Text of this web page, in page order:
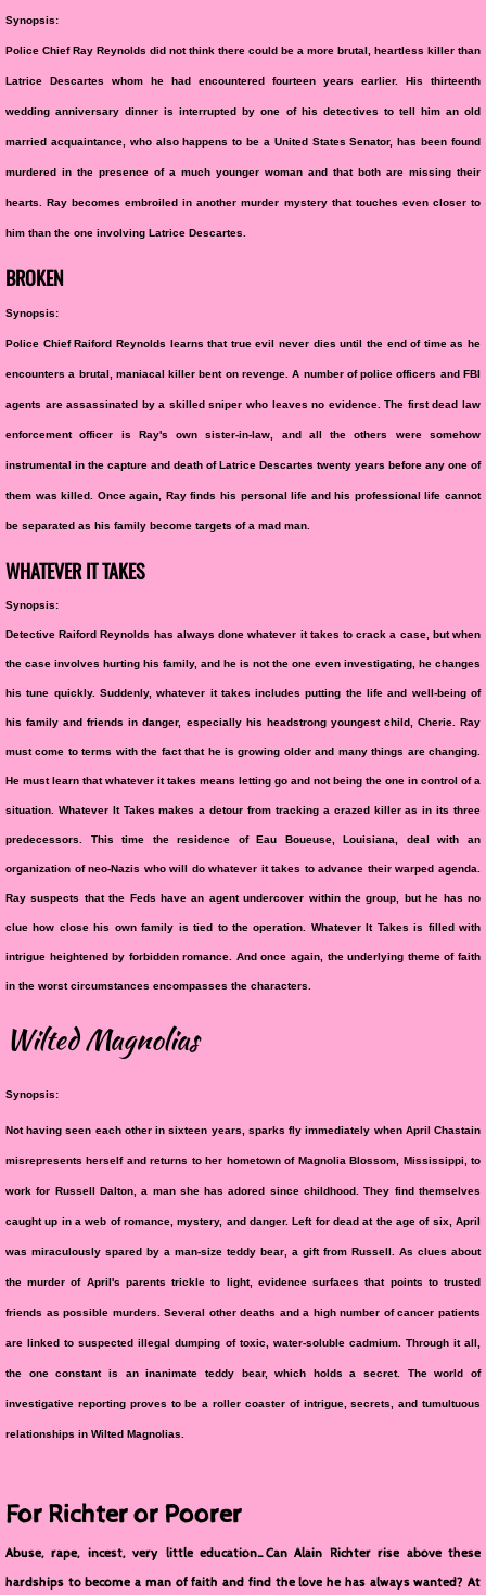
Synopsis:
Police Chief Ray Reynolds did not think there could be a more brutal, heartless killer than
Latrice Descartes whom he had encountered fourteen years earlier. His thirteenth
wedding anniversary dinner is interrupted by one of his detectives to tell him an old
married acquaintance, who also happens to be a United States Senator, has been found
murdered in the presence of a much younger woman and that both are missing their
hearts. Ray becomes embroiled in another murder mystery that touches even closer to
him than the one involving Latrice Descartes.
BROKEN
Synopsis:
Police Chief Raiford Reynolds learns that true evil never dies until the end of time as he
encounters a brutal, maniacal killer bent on revenge. A number of police officers and FBI
agents are assassinated by a skilled sniper who leaves no evidence. The first dead law
enforcement officer is Ray's own sister-in-law, and all the others were somehow
instrumental in the capture and death of Latrice Descartes twenty years before any one of
them was killed. Once again, Ray finds his personal life and his professional life cannot
be separated as his family become targets of a mad man.
WHATEVER IT TAKES
Synopsis:
Detective Raiford Reynolds has always done whatever it takes to crack a case, but when
the case involves hurting his family, and he is not the one even investigating, he changes
his tune quickly. Suddenly, whatever it takes includes putting the life and well-being of
his family and friends in danger, especially his headstrong youngest child, Cherie. Ray
must come to terms with the fact that he is growing older and many things are changing.
He must learn that whatever it takes means letting go and not being the one in control of a
situation. Whatever It Takes makes a detour from tracking a crazed killer as in its three
predecessors. This time the residence of Eau Boueuse, Louisiana, deal with an
organization of neo-Nazis who will do whatever it takes to advance their warped agenda.
Ray suspects that the Feds have an agent undercover within the group, but he has no
clue how close his own family is tied to the operation. Whatever It Takes is filled with
intrigue heightened by forbidden romance. And once again, the underlying theme of faith
in the worst circumstances encompasses the characters.
Wilted Magnolias
Synopsis:
​Not having seen each other in sixteen years, sparks fly immediately when April Chastain
misrepresents herself and returns to her hometown of Magnolia Blossom, Mississippi, to
work for Russell Dalton, a man she has adored since childhood. They find themselves
caught up in a web of romance, mystery, and danger. Left for dead at the age of six, April
was miraculously spared by a man-size teddy bear, a gift from Russell. As clues about
the murder of April's parents trickle to light, evidence surfaces that points to trusted
friends as possible murders. Several other deaths and a high number of cancer patients
are linked to suspected illegal dumping of toxic, water-soluble cadmium. Through it all,
the one constant is an inanimate teddy bear, which holds a secret. The world of
investigative reporting proves to be a roller coaster of intrigue, secrets, and tumultuous
relationships in Wilted Magnolias.
For Richter or Poorer
Abuse, rape, incest, very little education…Can Alain Richter rise above these
hardships to become a man of faith and find the love he has always wanted? At